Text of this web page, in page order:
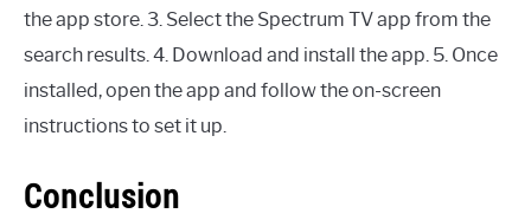
the app store. 3. Select the Spectrum TV app from the
search results. 4. Download and install the app. 5. Once
installed, open the app and follow the on-screen
instructions to set it up.
Conclusion